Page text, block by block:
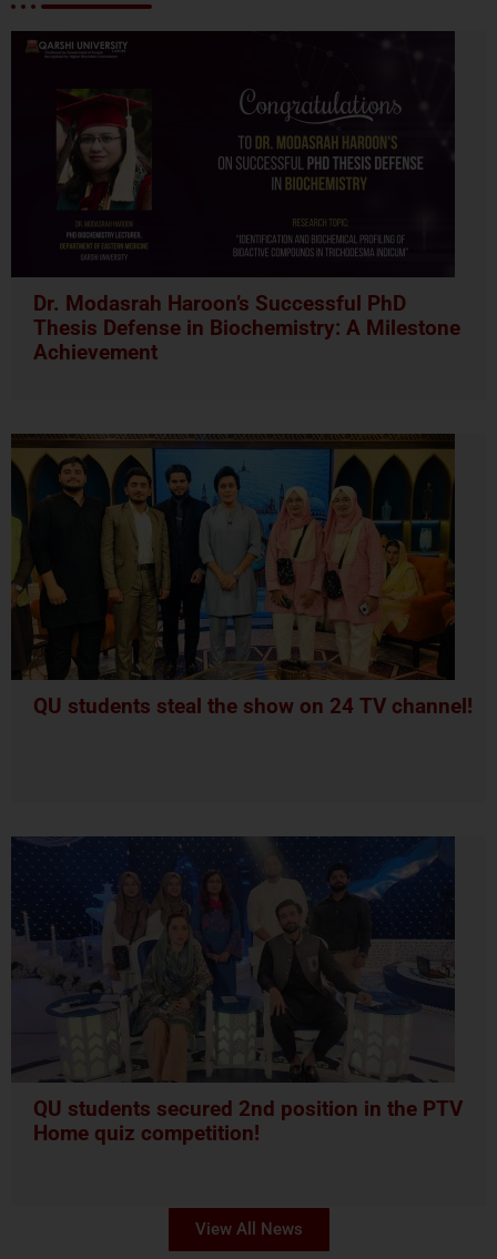
Dr. Modasrah Haroon’s Successful PhD
Thesis Defense in Biochemistry: A Milestone
Achievement
QU students steal the show on 24 TV channel!
QU students secured 2nd position in the PTV
Home quiz competition!
View All News